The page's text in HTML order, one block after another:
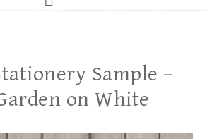
Sample –
on White